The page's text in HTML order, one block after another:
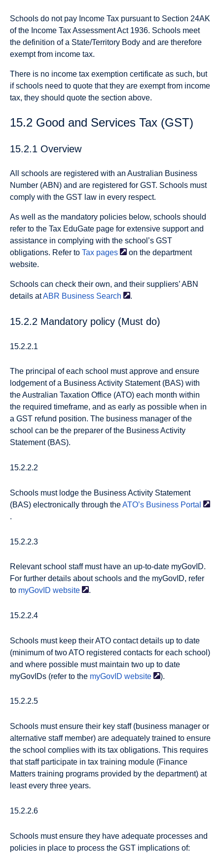
Schools do not pay Income Tax pursuant to Section 24AK
of the Income Tax Assessment Act 1936. Schools meet
the definition of a State/Territory Body and are therefore
exempt from income tax.
There is no income tax exemption certificate as such, but
if schools need to quote that they are exempt from income
tax, they should quote the section above.
15.2 Good and Services Tax (GST)
15.2.1 Overview
All schools are registered with an Australian Business
Number (ABN) and are registered for GST. Schools must
comply with the GST law in every respect.
As well as the mandatory policies below, schools should
refer to the Tax EduGate page for extensive support and
assistance in complying with the school’s GST
obligations. Refer to Tax pages
on the department
website.
Schools can check their own, and their suppliers’ ABN
details atABR Business Search .
15.2.2 Mandatory policy (Must do)
15.2.2.1
The principal of each school must approve and ensure
lodgement of a Business Activity Statement (BAS) with
the Australian Taxation Office (ATO) each month within
the required timeframe, and as early as possible when in
a GST refund position. The business manager of the
school can be the preparer of the Business Activity
Statement (BAS).
15.2.2.2
Schools must lodge the Business Activity Statement
(BAS) electronically through theATO’s Business Portal
.
15.2.2.3
Relevant school staff must have an up-to-date myGovID.
For further details about schools and the myGovID, refer
to myGovID website .
15.2.2.4
Schools must keep their ATO contact details up to date
(minimum of two ATO registered contacts for each school)
and where possible must maintain two up to date
myGovIDs (refer to the myGovID website ).
15.2.2.5
Schools must ensure their key staff (business manager or
alternative staff member) are adequately trained to ensure
the school complies with its tax obligations. This requires
that staff participate in tax training module (Finance
Matters training programs provided by the department) at
least every three years.
15.2.2.6
Schools must ensure they have adequate processes and
policies in place to process the GST implications of: